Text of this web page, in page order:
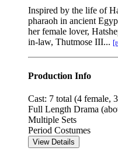
Inspired by the life of
pharaoh in ancient
her female lover,
in-law, Thutmose III...
Production Info
Cast: 7 total (4 female,
Full Length Drama
Multiple Sets
Period Costumes
View Details